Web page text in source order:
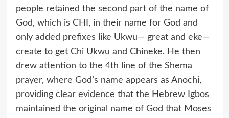
people retained the second part of the name of
God, which is CHI, in their name for God and
only added prefixes like Ukwu— great and eke—
create to get Chi Ukwu and Chineke. He then
drew attention to the 4th line of the Shema
prayer, where God’s name appears as Anochi,
providing clear evidence that the Hebrew Igbos
maintained the original name of God that Moses